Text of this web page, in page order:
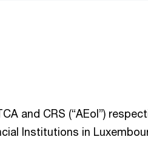
and CRS (“AEoI”)
Institutions in